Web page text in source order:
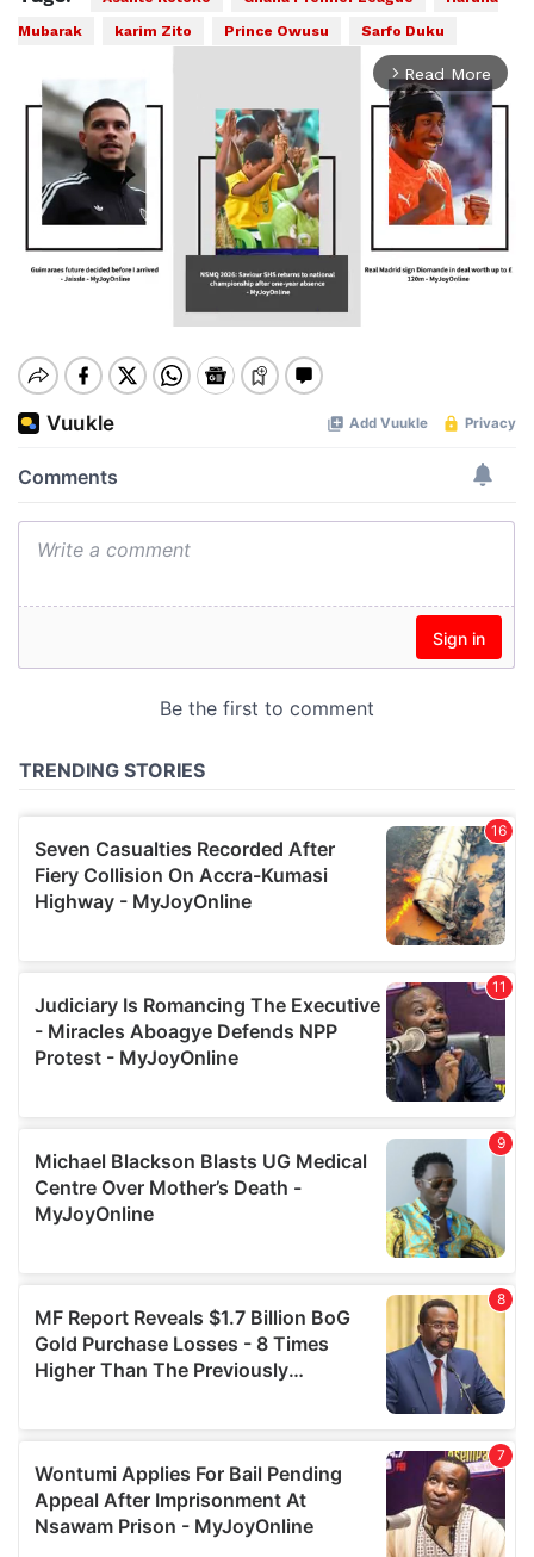
Mubarak
karim Zito Prince Owusu Sarfo Duku
arrow_forward_ios Read More